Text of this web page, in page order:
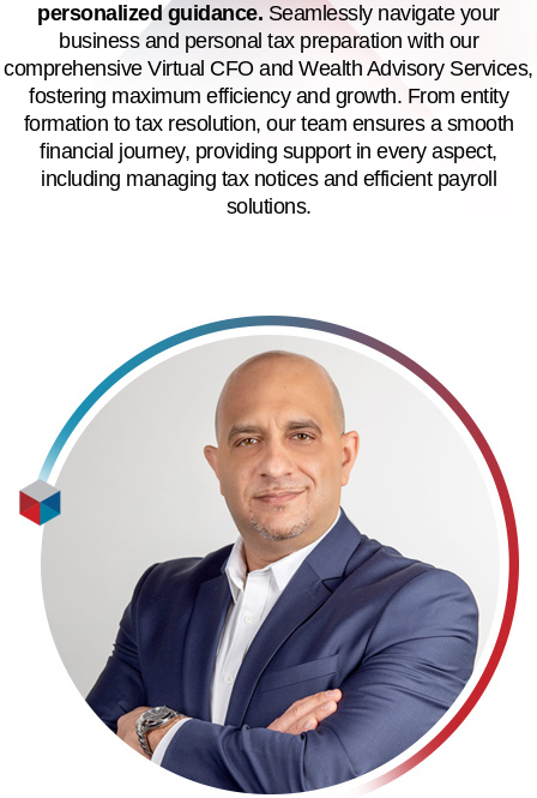
personalized guidance. Seamlessly navigate your
business and personal tax preparation with our
comprehensive Virtual CFO and Wealth Advisory Services,
fostering maximum efficiency and growth. From entity
formation to tax resolution, our team ensures a smooth
financial journey, providing support in every aspect,
including managing tax notices and efficient payroll
solutions.